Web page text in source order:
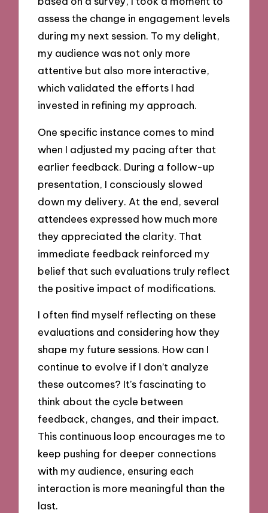
assess the change in engagement levels
during my next session. To my delight,
my audience was not only more
attentive but also more interactive,
which validated the efforts I had
invested in refining my approach.
One specific instance comes to mind
when I adjusted my pacing after that
earlier feedback. During a follow-up
presentation, I consciously slowed
down my delivery. At the end, several
attendees expressed how much more
they appreciated the clarity. That
immediate feedback reinforced my
belief that such evaluations truly reflect
the positive impact of modifications.
I often find myself reflecting on these
evaluations and considering how they
shape my future sessions. How can I
continue to evolve if I don’t analyze
these outcomes? It’s fascinating to
think about the cycle between
feedback, changes, and their impact.
This continuous loop encourages me to
keep pushing for deeper connections
with my audience, ensuring each
interaction is more meaningful than the
last.